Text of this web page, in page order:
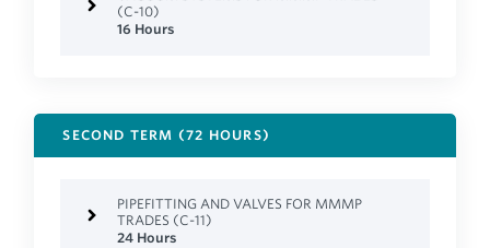
(C-10)
16 Hours
SECOND TERM (72 HOURS)
PIPEFITTING AND VALVES FOR MMMP
TRADES (C-11)
24 Hours